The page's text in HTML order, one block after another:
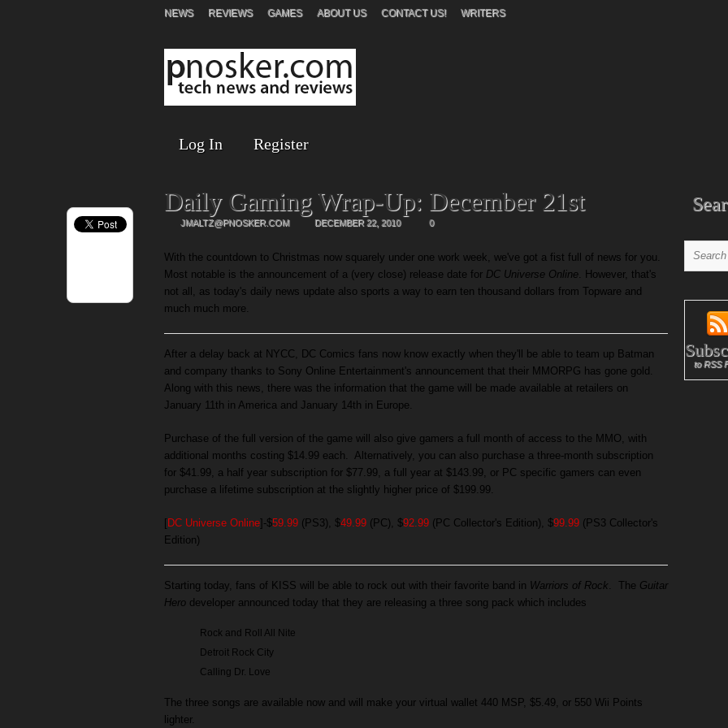
NEWS REVIEWS GAMES ABOUT US CONTACT US! WRITERS
Log In Register
Daily Gaming Wrap-Up: December 21st
JMALTZ@PNOSKER.COM DECEMBER 22, 2010 0
With the countdown to Christmas now squarely under one work week, we've got a fist full of news for you.
Most notable is the announcement of a (very close) release date for DC Universe Online. However, that's
not all, as today's daily news update also sports a way to earn ten thousand dollars from Topware and
much much more.
After a delay back at NYCC, DC Comics fans now know exactly when they'll be able to team up Batman
and company thanks to Sony Online Entertainment's announcement that their MMORPG has gone gold.
Along with this news, there was the information that the game will be made available at retailers on
January 11th in America and January 14th in Europe.
Purchase of the full version of the game will also give gamers a full month of access to the MMO, with
additional months costing $14.99 each. Alternatively, you can also purchase a three-month subscription
for $41.99, a half year subscription for $77.99, a full year at $143.99, or PC specific gamers can even
purchase a lifetime subscription at the slightly higher price of $199.99.
[ DC Universe Online]-$59.99 (PS3), $49.99 (PC), $92.99 (PC Collector's Edition), $99.99 (PS3 Collector's
Edition)
Starting today, fans of KISS will be able to rock out with their favorite band in Warriors of Rock. The Guitar
Hero developer announced today that they are releasing a three song pack which includes
Rock and Roll All Nite
Detroit Rock City
Calling Dr. Love
The three songs are available now and will make your virtual wallet 440 MSP, $5.49, or 550 Wii Points
lighter.
to RSS